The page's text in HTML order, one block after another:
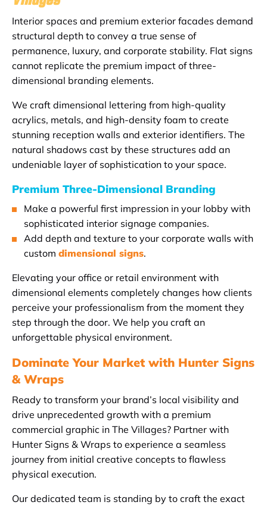
Interior spaces and premium exterior facades demand
structural depth to convey a true sense of
permanence, luxury, and corporate stability. Flat signs
cannot replicate the premium impact of three-
dimensional branding elements.
We craft dimensional lettering from high-quality
acrylics, metals, and high-density foam to create
stunning reception walls and exterior identifiers. The
natural shadows cast by these structures add an
undeniable layer of sophistication to your space.
Premium Three-Dimensional Branding
Make a powerful first impression in your lobby with
sophisticated interior signage companies.
Add depth and texture to your corporate walls with
custom dimensional signs.
Elevating your office or retail environment with
dimensional elements completely changes how clients
perceive your professionalism from the moment they
step through the door. We help you craft an
unforgettable physical environment.
Dominate Your Market with Hunter Signs
& Wraps
Ready to transform your brand’s local visibility and
drive unprecedented growth with a premium
commercial graphic in The Villages? Partner with
Hunter Signs & Wraps to experience a seamless
journey from initial creative concepts to flawless
physical execution.
Our dedicated team is standing by to craft the exact